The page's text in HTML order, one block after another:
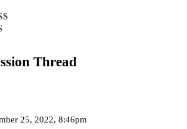
Thread
25, 2022, 8:46pm